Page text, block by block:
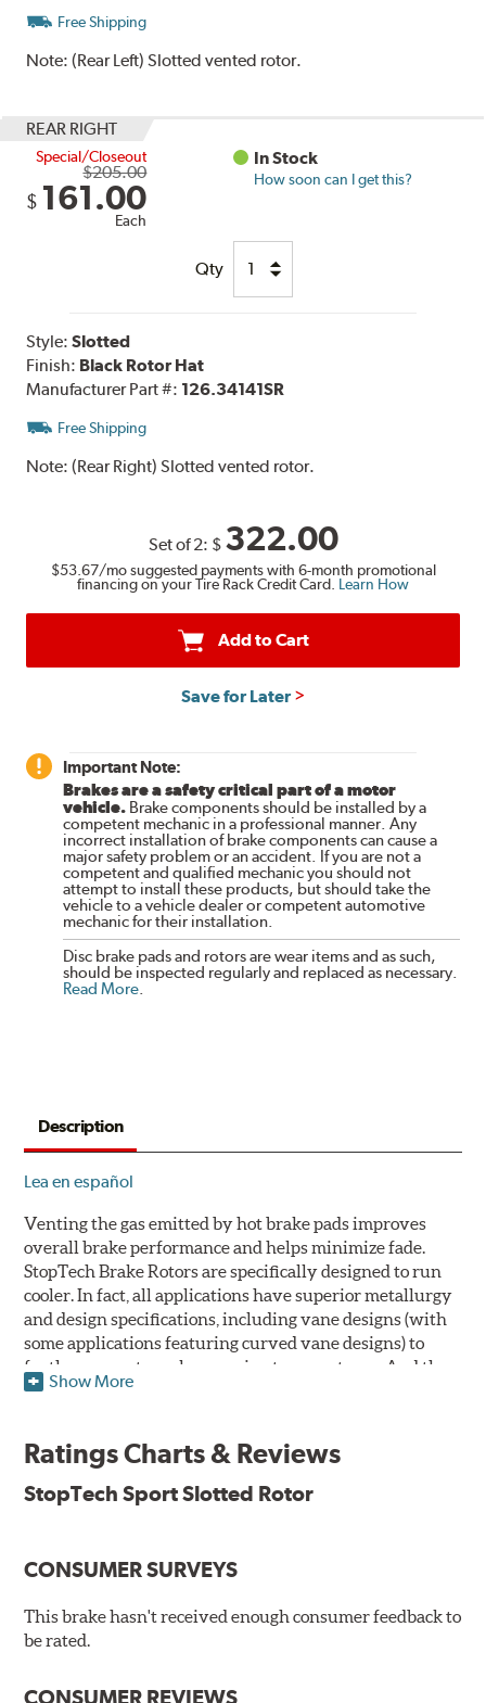
Free Shipping
Note:(Rear Left) Slotted vented rotor.
REAR RIGHT
Special/Closeout
$205.00
$ 161.00
Each
In Stock
How soon can I get this?
Qty
Style:Slotted
Finish: Black Rotor Hat
Manufacturer Part #: 126.34141SR
Free Shipping
Note:(Rear Right) Slotted vented rotor.
Set of 2: $ 322.00
$53.67/mo suggested payments with 6-month promotional
financing on your Tire Rack Credit Card. Learn How
Add to Cart
Save for Later
Important Note:
Brakes are a safety critical part of a motor
vehicle. Brake components should be installed by a
competent mechanic in a professional manner. Any
incorrect installation of brake components can cause a
major safety problem or an accident. If you are not a
competent and qualified mechanic you should not
attempt to install these products, but should take the
vehicle to a vehicle dealer or competent automotive
mechanic for their installation.
Disc brake pads and rotors are wear items and as such,
should be inspected regularly and replaced as necessary.
Read More
Description
Lea en español
Venting the gas emitted by hot brake pads improves
overall brake performance and helps minimize fade.
StopTech Brake Rotors are specifically designed to run
cooler. In fact, all applications have superior metallurgy
and design specifications, including vane designs (with
some applications featuring curved vane designs) to
further promote cooler running temperatures. And the
StopTech Brake Rotor's slotted design dramatically
iron rotors.
The slotting process removes far less of the rotor's
the brake pads to work against thus increasing initial
to the slots that vent the gasses, while drilled rotors
sacrifice up to 7. 75% of their surface area, and rotors that
surface area. Less surface area means less stopping
Show More
Ratings Charts & Reviews
StopTech Sport Slotted Rotor
CONSUMER SURVEYS
This brake hasn't received enough consumer feedback to
be rated.
CONSUMER REVIEWS